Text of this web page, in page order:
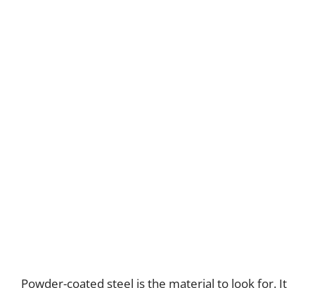
Powder-coated steel is the material to look for. It